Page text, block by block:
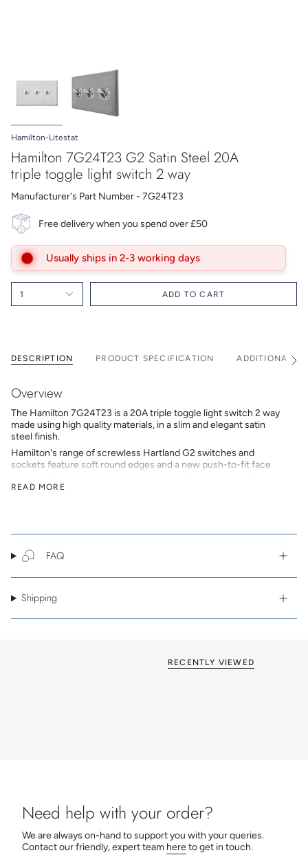
Hamilton-Litestat
Hamilton 7G24T23 G2 Satin Steel 20A
triple toggle light switch 2 way
Manufacturer's Part Number - 7G24T23
Free delivery when you spend over £50
Usually ships in 2-3 working days
1 ADD TO CART
DESCRIPTION PRODUCT SPECIFICATION ADDITIONAL
See
Overview
The Hamilton 7G24T23 is a 20A triple toggle light switch 2 way
made using high quality materials, in a slim and elegant satin
steel finish.
Hamilton's range of screwless Hartland G2 switches and
sockets feature soft round edges and a new push-to-fit face
trend finishes, the Hartland G2 range is an affordable alternative
continuing to build on its reputation as a trusted brand of high
end premium products.
Key Features
Screwless alternative to Box-Fix
Inserts: White, Black and NEW Quartz Grey
READ MORE
FAQ
Shipping
RECENTLY VIEWED
Need help with your order?
We are always on-hand to support you with your queries.
Contact our friendly, expert team hereto get in touch.